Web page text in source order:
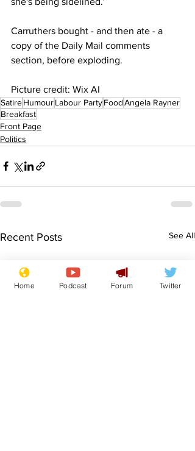
Carruthers bought - and then ate - a
copy of the Daily Mail comments
section, before exploding.
Picture credit: Wix AI
SatireHumourLabour PartyFoodAngela Rayner
Breakfast
Front Page
Politics
Recent Posts See All
Home Podcast Forum Twitter